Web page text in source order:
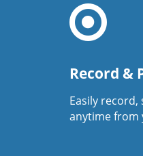
Record &
Easily
anytime from